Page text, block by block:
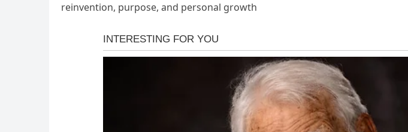
reinvention, purpose, and personal growth